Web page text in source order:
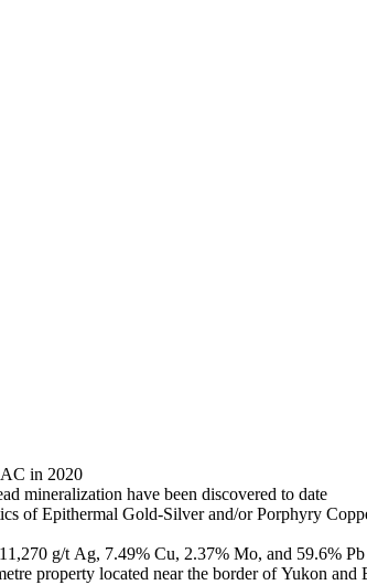
in 2020
mineralization have been discovered to date
of Epithermal Gold-Silver and/or Porphyry
g/t Ag, 7.49% Cu, 2.37% Mo, and 59.6% Pb
property located near the border of Yukon